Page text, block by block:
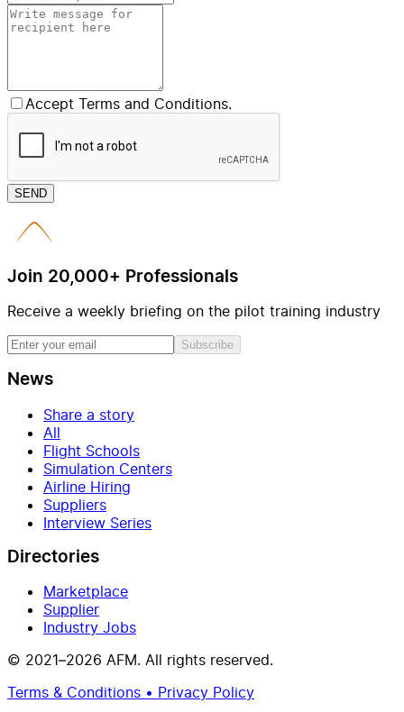
Accept Terms and Conditions.
SEND
Join 20,000+ Professionals
Receive a weekly briefing on the pilot training industry
Subscribe
News
Share a story
All
Flight Schools
Simulation Centers
Airline Hiring
Suppliers
Interview Series
Directories
Marketplace
Supplier
Industry Jobs
© 2021–2026 AFM. All rights reserved.
Terms & Conditions • Privacy Policy